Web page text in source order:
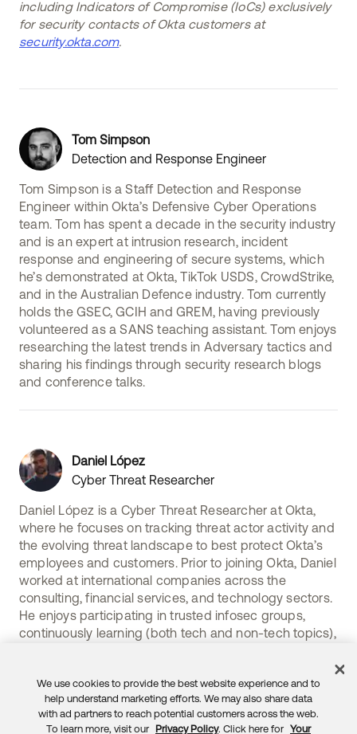
including Indicators of Compromise (IoCs) exclusively
for security contacts of Okta customers at
security.okta.com.
Tom Simpson
Detection and Response Engineer
Tom Simpson is a Staff Detection and Response
Engineer within Okta’s Defensive Cyber Operations
team. Tom has spent a decade in the security industry
and is an expert at intrusion research, incident
response and engineering of secure systems, which
he’s demonstrated at Okta, TikTok USDS, CrowdStrike,
and in the Australian Defence industry. Tom currently
holds the GSEC, GCIH and GREM, having previously
volunteered as a SANS teaching assistant. Tom enjoys
researching the latest trends in Adversary tactics and
sharing his findings through security research blogs
and conference talks.
Daniel López
Cyber Threat Researcher
Daniel López is a Cyber Threat Researcher at Okta,
where he focuses on tracking threat actor activity and
the evolving threat landscape to best protect Okta’s
employees and customers. Prior to joining Okta, Daniel
worked at international companies across the
consulting, financial services, and technology sectors.
He enjoys participating in trusted infosec groups,
continuously learning (both tech and non-tech topics),
We use cookies to provide the best website experience and to
help understand marketing efforts. We may also share data
with ad partners to reach potential customers across the web.
To learn more, visit our Privacy Policy. Click here for Your